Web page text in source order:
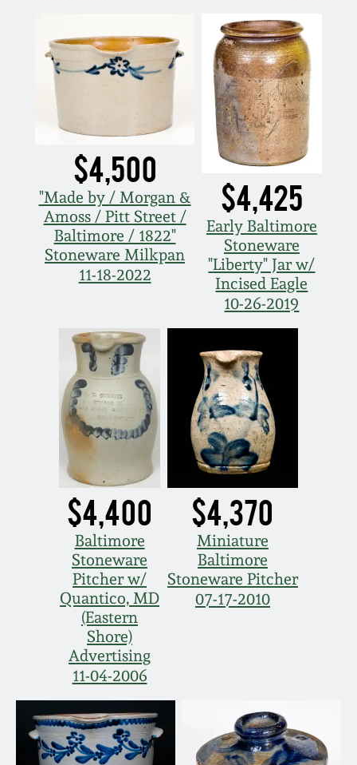
$4,500
"Made by / Morgan &
Amoss / Pitt Street /
Baltimore / 1822"
Stoneware Milkpan
11-18-2022
$4,425
Early Baltimore
Stoneware
"Liberty" Jar w/
Incised Eagle
10-26-2019
$4,400
Baltimore
Stoneware
Pitcher w/
Quantico, MD
(Eastern
Shore)
Advertising
11-04-2006
$4,370
Miniature
Baltimore
Stoneware Pitcher
07-17-2010